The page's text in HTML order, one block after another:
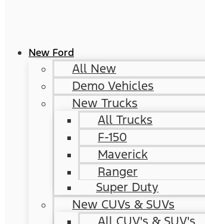
New Ford
All New
Demo Vehicles
New Trucks
All Trucks
F-150
Maverick
Ranger
Super Duty
New CUVs & SUVs